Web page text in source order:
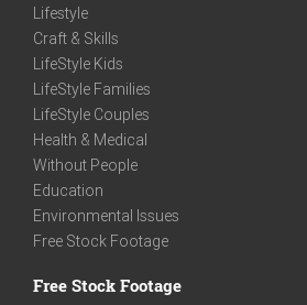
Lifestyle
Craft & Skills
LifeStyle Kids
LifeStyle Families
LifeStyle Couples
Health & Medical
Without People
Education
Environmental Issues
Free Stock Footage
Free Stock Footage